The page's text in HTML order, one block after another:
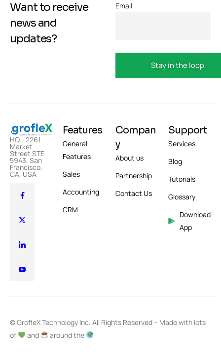
Want to receive
news and
updates?
Email
HQ - 2261
Market
Street STE
5943, San
Francisco,
CA, USA
Features
General
Features
Sales
Accounting
CRM
Compan
y
About us
Partnership
Contact Us
Support
Services
Blog
Tutorials
Glossary
Download
App
© GrofleX Technology Inc. All Rights Reserved – Made with lots
of
and around the